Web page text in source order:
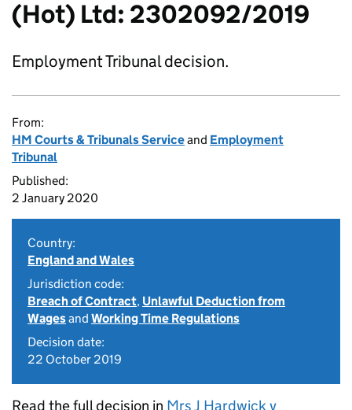
(Hot) Ltd: 2302092/2019
Employment Tribunal decision.
From:
HM Courts & Tribunals Serviceand Employment
Tribunal
Published:
2 January 2020
Country:
England and Wales
Jurisdiction code:
Breach of Contract, Unlawful Deduction from
Wagesand Working Time Regulations
Decision date:
22 October 2019
Read the full decision in Mrs J Hardwick v